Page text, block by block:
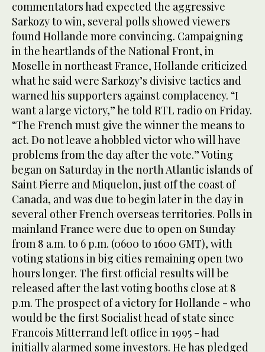
commentators had expected the aggressive
Sarkozy to win, several polls showed viewers
found Hollande more convincing. Campaigning
in the heartlands of the National Front, in
Moselle in northeast France, Hollande criticized
what he said were Sarkozy’s divisive tactics and
warned his supporters against complacency. “I
want a large victory,” he told RTL radio on Friday.
“The French must give the winner the means to
act. Do not leave a hobbled victor who will have
problems from the day after the vote.” Voting
began on Saturday in the north Atlantic islands of
Saint Pierre and Miquelon, just off the coast of
Canada, and was due to begin later in the day in
several other French overseas territories. Polls in
mainland France were due to open on Sunday
from 8 a.m. to 6 p.m. (0600 to 1600 GMT), with
voting stations in big cities remaining open two
hours longer. The first official results will be
released after the last voting booths close at 8
p.m. The prospect of a victory for Hollande - who
would be the first Socialist head of state since
Francois Mitterrand left office in 1995 - had
initially alarmed some investors. He has pledged